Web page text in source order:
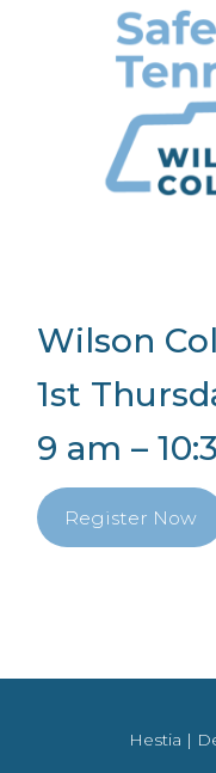
Wilson
1st
9 am –
Register Now
Hestia |